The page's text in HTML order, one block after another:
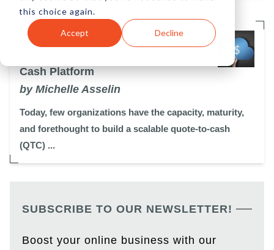
this choice again.
Accept Decline
Effective Change Management Tips
Cash Platform
by Michelle Asselin
Today, few organizations have the capacity, maturity,
and forethought to build a scalable quote-to-cash
(QTC) ...
SUBSCRIBE TO OUR NEWSLETTER!
Boost your online business with our